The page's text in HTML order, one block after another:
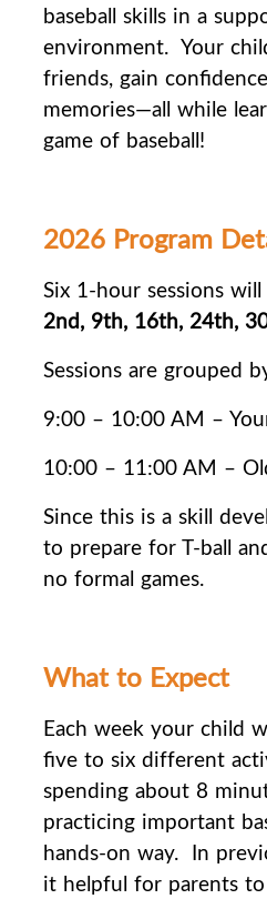
baseball skills in a
environment. Your
friends, gain
memories—all while
game of baseball!
2026 Program
Six 1-hour sessions
2nd, 9th, 16th, 24th,
Sessions are grouped
9:00 – 10:00 AM –
10:00 – 11:00 AM –
Since this is a skill
to prepare for T-ball
no formal games.
What to Expect
Each week your child
five to six different
spending about 8
practicing important
hands-on way. In
it helpful for parents